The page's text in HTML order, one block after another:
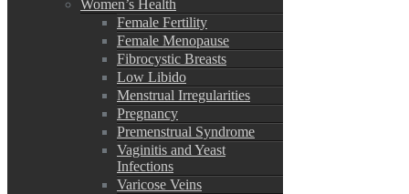
Women’s Health
Female Fertility
Female Menopause
Fibrocystic Breasts
Low Libido
Menstrual Irregularities
Pregnancy
Premenstrual Syndrome
Vaginitis and Yeast
Infections
Varicose Veins